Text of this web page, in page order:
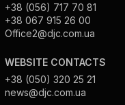
+38 (056) 717 70 81
+38 067 915 26 00
Office2@djc.com.ua
WEBSITE CONTACTS
+38 (050) 320 25 21
news@djc.com.ua